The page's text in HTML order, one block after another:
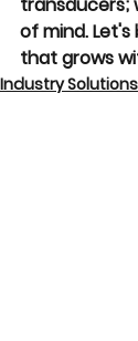
transducers;
of mind.
that grows
Industry Solutions